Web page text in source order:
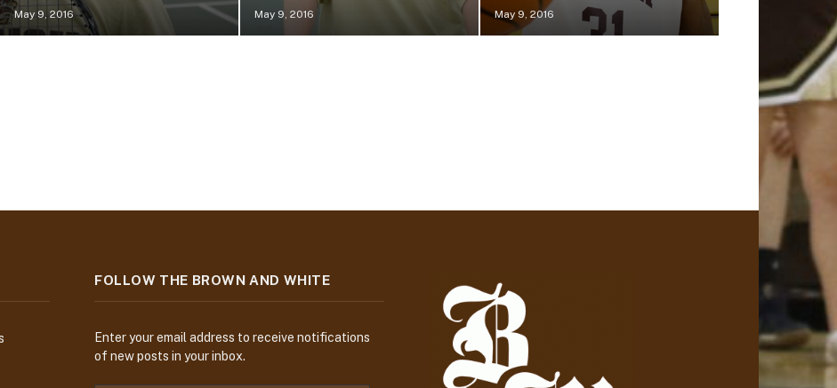
May 9, 2016 May 9, 2016 May 9, 2016
FOLLOW THE BROWN AND WHITE
Enter your email address to receive notifications
of new posts in your inbox.